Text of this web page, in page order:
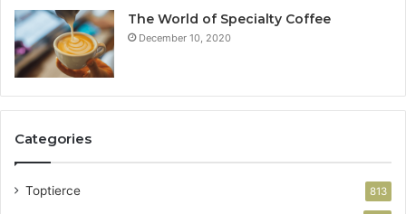
The World of Specialty Coffee
December 10, 2020
Categories
Toptierce 813